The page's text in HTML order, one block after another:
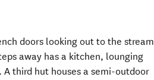
doors looking out to the stream
away has a kitchen, lounging
third hut houses a semi-outdoor